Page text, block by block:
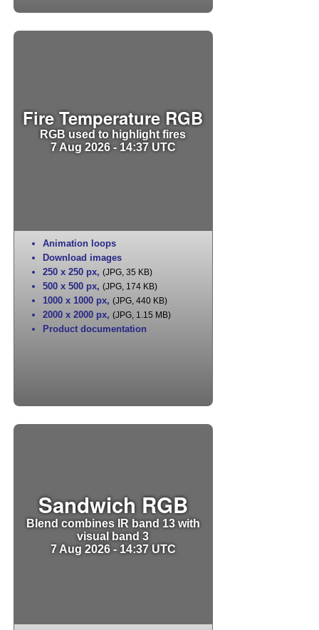
Fire Temperature RGB
RGB used to highlight fires
7 Aug 2026 - 14:37 UTC
Animation loops
Download images
250 x 250 px, (JPG, 35 KB)
500 x 500 px, (JPG, 174 KB)
1000 x 1000 px, (JPG, 440 KB)
2000 x 2000 px, (JPG, 1.15 MB)
Product documentation
Sandwich RGB
Blend combines IR band 13 with
visual band 3
7 Aug 2026 - 14:37 UTC